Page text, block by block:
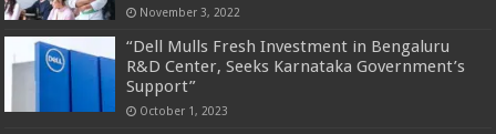
November 3, 2022
“Dell Mulls Fresh Investment in Bengaluru
R&D Center, Seeks Karnataka Government’s
Support”
October 1, 2023